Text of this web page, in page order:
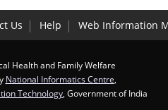
Us Help Web Information
Health and Family Welfare
National Informatics Centre
Technology , Government of India